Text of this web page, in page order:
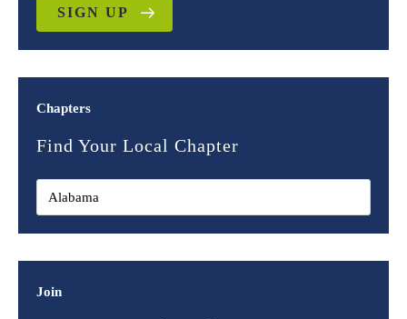
SIGN UP
Chapters
Find Your Local Chapter
Join